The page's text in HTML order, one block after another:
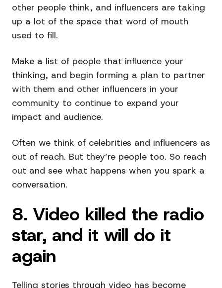
other people think, and influencers are taking
up a lot of the space that word of mouth
used to fill.
Make a list of people that influence your
thinking, and begin forming a plan to partner
with them and other influencers in your
community to continue to expand your
impact and audience.
Often we think of celebrities and influencers as
out of reach. But they’re people too. So reach
out and see what happens when you spark a
conversation.
8. Video killed the radio
star, and it will do it
again
Telling stories through video has become